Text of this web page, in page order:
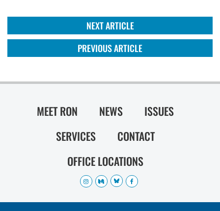
NEXT ARTICLE
PREVIOUS ARTICLE
MEET RON NEWS
ISSUES
SERVICES
CONTACT
OFFICE LOCATIONS